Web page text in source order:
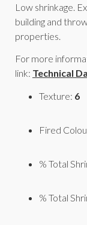
Low shrinkage.
building and
properties.
For more
link: Technical
Texture: 6
Fired
% Total
% Total